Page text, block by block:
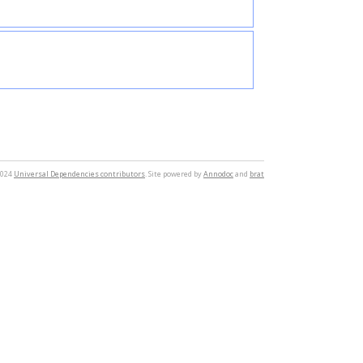
Universal Dependencies contributors. Site powered byAnnodocand brat